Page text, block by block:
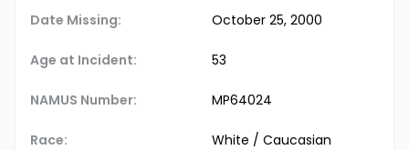
Date Missing: October 25, 2000
Age at Incident: 53
NAMUS Number: MP64024
Race: White / Caucasian